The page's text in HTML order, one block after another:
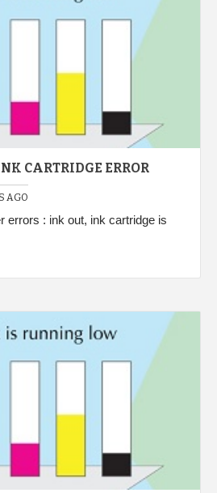
CARTRIDGE ERROR
AGO
errors : ink out, ink cartridge is